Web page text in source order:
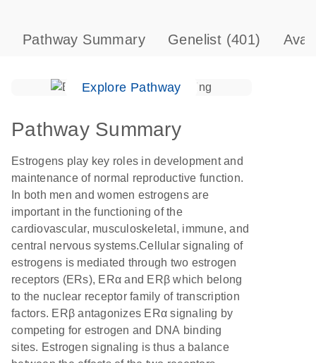
Pathway Summary Genelist (401)
Explore Pathway
Pathway Summary
Estrogens play key roles in development and
maintenance of normal reproductive function.
In both men and women estrogens are
important in the functioning of the
cardiovascular, musculoskeletal, immune, and
central nervous systems.Cellular signaling of
estrogens is mediated through two estrogen
receptors (ERs), ERα and ERβ which belong
to the nuclear receptor family of transcription
factors. ERβ antagonizes ERα signaling by
competing for estrogen and DNA binding
sites. Estrogen signaling is thus a balance